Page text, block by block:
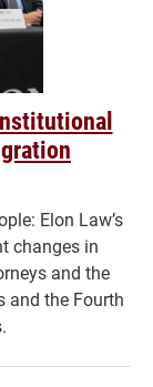
Elon Law’s
changes in
and the
and the Fourth